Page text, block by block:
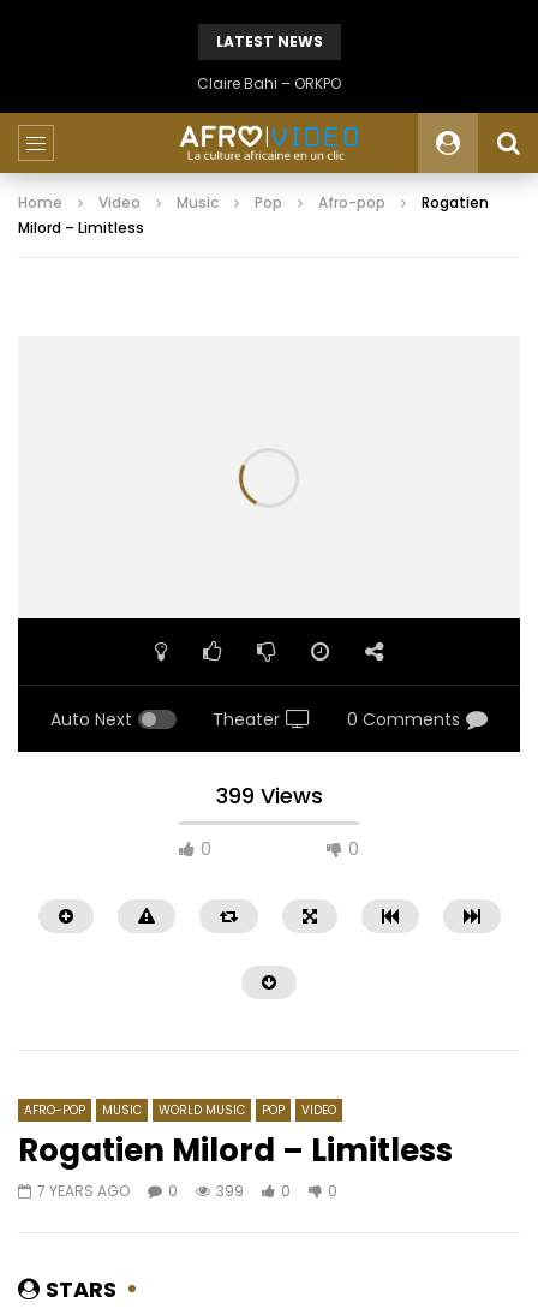
LATEST NEWS
Claire Bahi – ORKPO
Home Video Music Pop Afro-pop
Rogatien
Milord – Limitless
Auto Next Theater 0 Comments
399 Views
0 0
RICHMAN BANA
AFRO-POP MUSIC WORLD MUSIC POP VIDEO
Rogatien Milord – Limitless
7 YEARS AGO 0 399 0 0
STARS